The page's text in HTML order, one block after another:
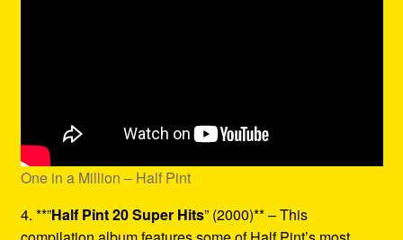
One in a Million – Half Pint
4. **”Half Pint 20 Super Hits” (2000)** – This